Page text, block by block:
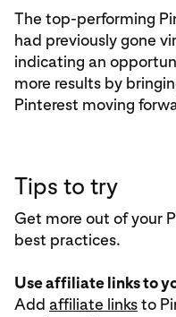
The top-performing
had previously gone
indicating an
more results by
Pinterest moving
Tips to try
Get more out of your
best practices.
Use affiliate links to
Add affiliate linksto